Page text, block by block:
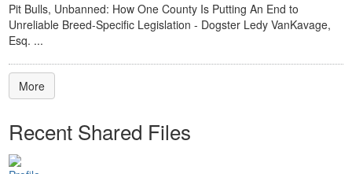
Pit Bulls, Unbanned: How One County Is Putting An End to
Unreliable Breed-Specific Legislation - Dogster Ledy VanKavage,
Esq. ...
More
Recent Shared Files